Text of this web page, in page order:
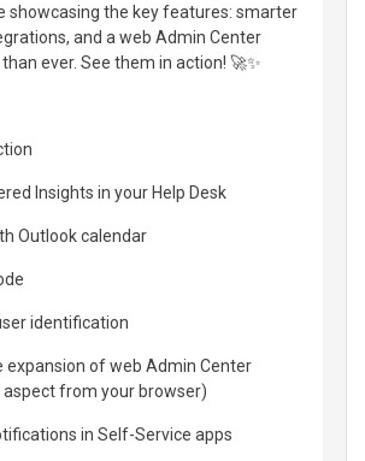
showcasing the key features: smarter
and a web Admin Center
ever. See them in action! 🚀✨
Insights in your Help Desk
Outlook calendar
identification
expansion of web Admin Center
from your browser)
in Self-Service apps